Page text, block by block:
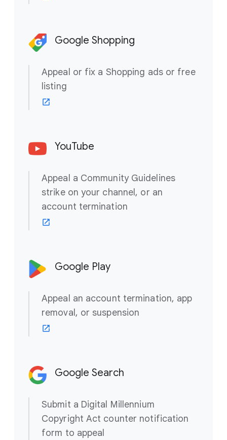
Google Shopping
Appeal or fix a Shopping ads or free
listing
YouTube
Appeal a Community Guidelines
strike on your channel, or an
account termination
Google Play
Appeal an account termination, app
removal, or suspension
Google Search
Submit a Digital Millennium
Copyright Act counter notification
form to appeal